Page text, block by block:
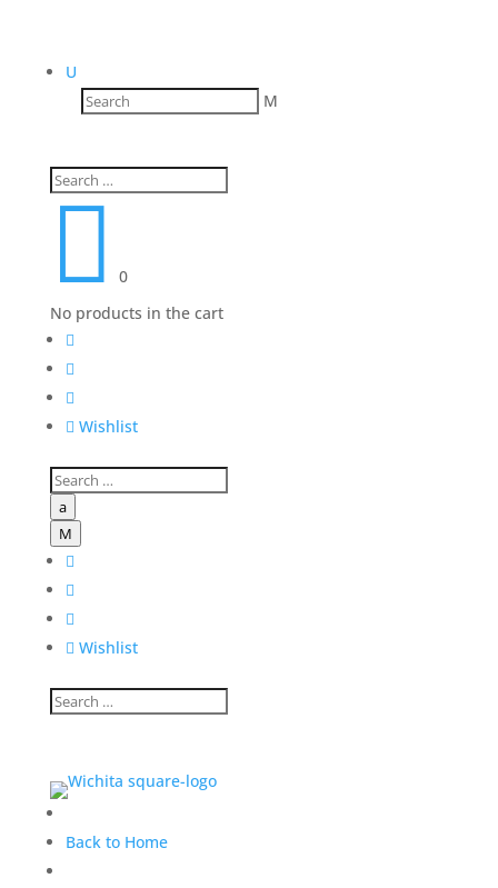
U
M

0
No products in the cart



 Wishlist
a
M



 Wishlist
Back to Home